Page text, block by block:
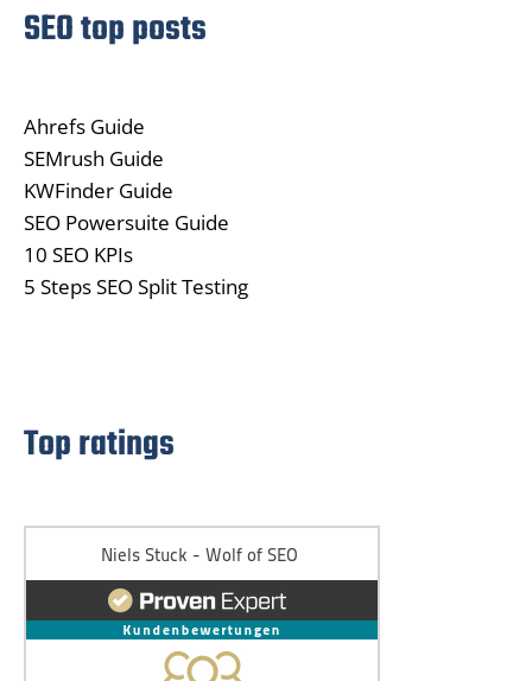
SEO top posts
Ahrefs Guide
SEMrush Guide
KWFinder Guide
SEO Powersuite Guide
10 SEO KPIs
5 Steps SEO Split Testing
Top ratings